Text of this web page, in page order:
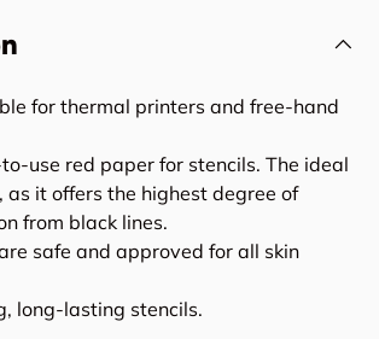
for thermal printers and free-hand
use red paper for stencils. The ideal
as it offers the highest degree of
from black lines.
safe and approved for all skin
long-lasting stencils.